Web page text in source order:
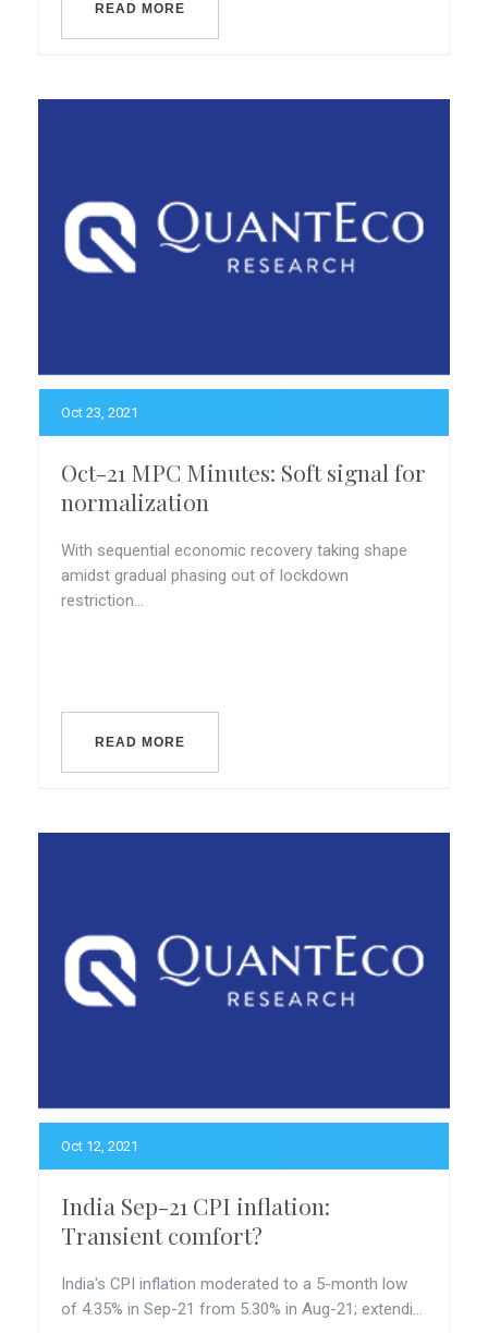
READ MORE
Oct 23, 2021
Oct-21 MPC Minutes: Soft signal for
normalization
With sequential economic recovery taking shape
amidst gradual phasing out of lockdown
restriction...
READ MORE
Oct 12, 2021
India Sep-21 CPI inflation:
Transient comfort?
India's CPI inflation moderated to a 5-month low
of 4.35% in Sep-21 from 5.30% in Aug-21; extendi...